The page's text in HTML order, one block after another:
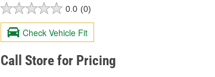
0.0 (0)
Check Vehicle Fit
Call Store for Pricing